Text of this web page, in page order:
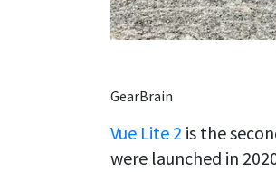
GearBrain
Vue Lite 2 is the
were launched in